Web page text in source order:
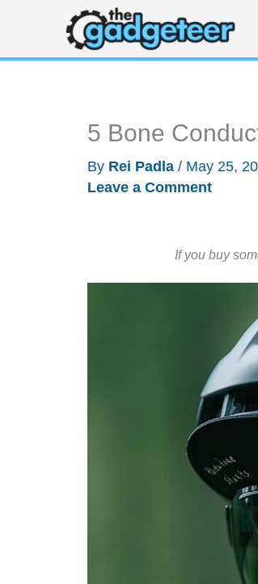
content
5 Bone
By Rei Padla / May 25,
Leave a Comment
If you buy